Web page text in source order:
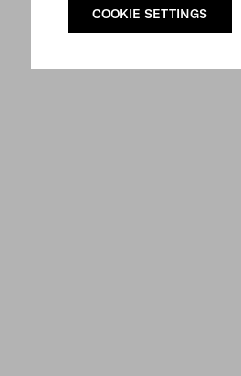
COOKIE SETTINGS